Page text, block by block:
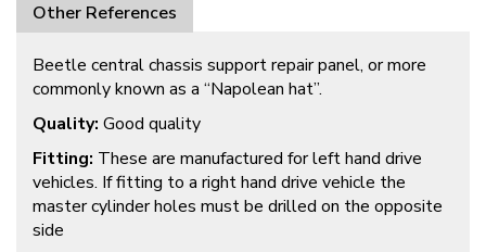
Other References
Beetle central chassis support repair panel, or more
commonly known as a “Napolean hat”.
Quality: Good quality
Fitting: These are manufactured for left hand drive
vehicles. If fitting to a right hand drive vehicle the
master cylinder holes must be drilled on the opposite
side